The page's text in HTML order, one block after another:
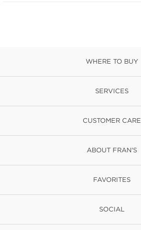
WHERE TO BUY
SERVICES
CUSTOMER CARE
ABOUT FRAN'S
FAVORITES
SOCIAL